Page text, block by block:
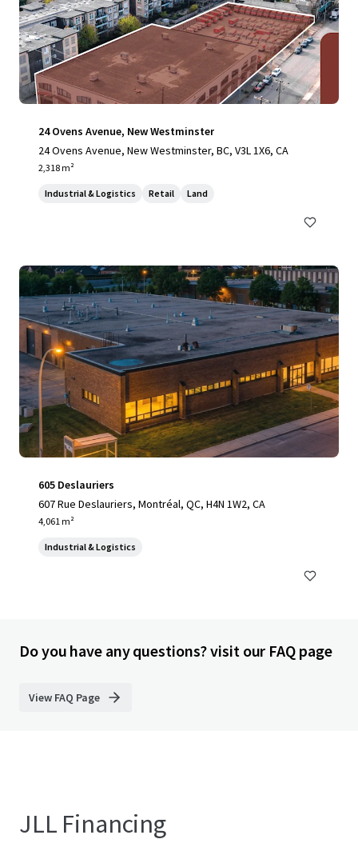
24 Ovens Avenue, New Westminster
24 Ovens Avenue, New Westminster, BC, V3L 1X6, CA
2,318 m²
Industrial & Logistics Retail Land
605 Deslauriers
607 Rue Deslauriers, Montréal, QC, H4N 1W2, CA
4,061 m²
Industrial & Logistics
Do you have any questions? visit our FAQ page
View FAQ Page
JLL Financing